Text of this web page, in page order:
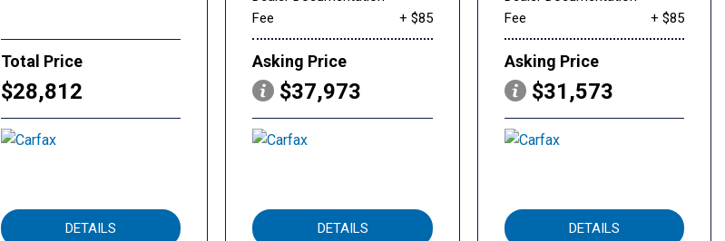
Total Price
$28,812
DETAILS
Fee
+ $85
Asking Price
$37,973
DETAILS
Fee
+ $85
Asking Price
$31,573
DETAILS